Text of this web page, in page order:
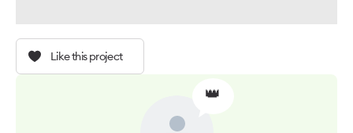
Like this project
👑